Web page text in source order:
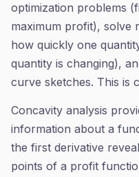
optimization problems
maximum profit), solve
how quickly one
quantity is changing),
curve sketches. This is
Concavity analysis
information about a
the first derivative
points of a profit